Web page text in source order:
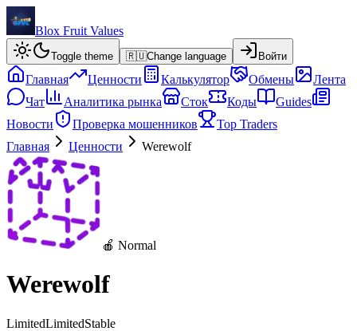
Blox Fruit Values
Toggle theme 🇷🇺Change language Войти
Главная Ценности Калькулятор Обмены
Лента
Чат
Аналитика рынка Сток Коды
Guides
Новости
Проверка мошенников
Top Traders
Главная
Ценности Werewolf
🍎 Normal
Werewolf
LimitedLimitedStable